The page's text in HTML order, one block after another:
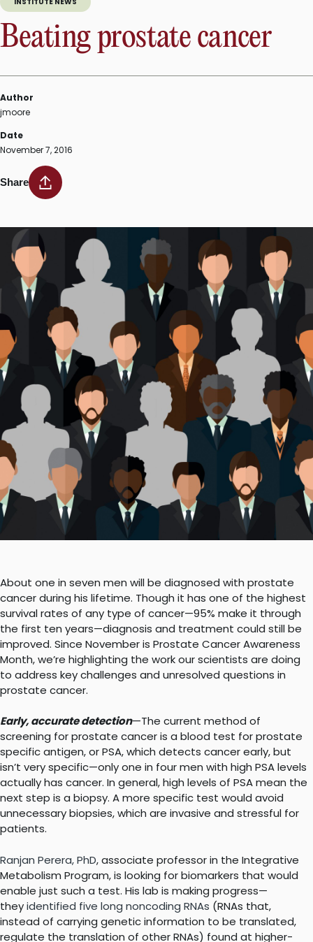
Beating prostate cancer
Author
jmoore
Date
November 7, 2016
Share
About one in seven men will be diagnosed with prostate
cancer during his lifetime. Though it has one of the highest
survival rates of any type of cancer—95% make it through
the first ten years—diagnosis and treatment could still be
improved. Since November is Prostate Cancer Awareness
Month, we’re highlighting the work our scientists are doing
to address key challenges and unresolved questions in
prostate cancer.
Early, accurate detection—The current method of
screening for prostate cancer is a blood test for prostate
specific antigen, or PSA, which detects cancer early, but
isn’t very specific—only one in four men with high PSA levels
actually has cancer. In general, high levels of PSA mean the
next step is a biopsy. A more specific test would avoid
unnecessary biopsies, which are invasive and stressful for
patients.
Ranjan Perera, PhD, associate professor in the Integrative
Metabolism Program, is looking for biomarkers that would
enable just such a test. His lab is making progress—
theyidentified five long noncoding RNAs (RNAs that,
instead of carrying genetic information to be translated,
regulate the translation of other RNAs) found at higher-